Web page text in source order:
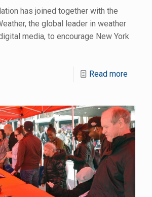
has joined together with the
the global leader in weather
media, to encourage New York
Read more